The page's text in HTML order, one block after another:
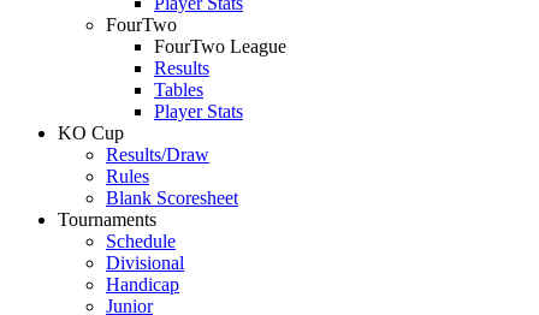
FourTwo
FourTwo League
Results
Tables
Player Stats
KO Cup
Results/Draw
Rules
Blank Scoresheet
Tournaments
Schedule
Divisional
Handicap
Junior